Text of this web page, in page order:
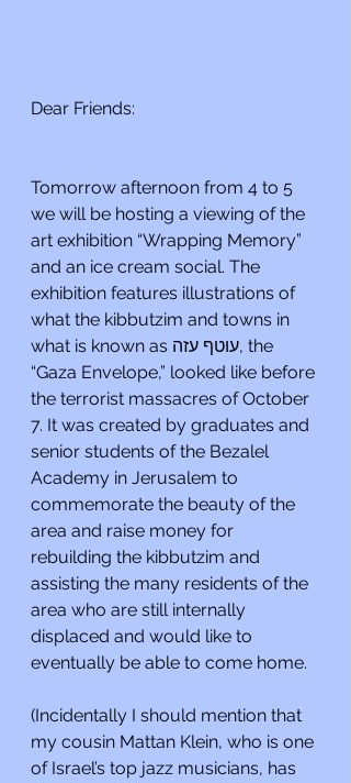
Dear Friends:
Tomorrow afternoon from 4 to 5
we will be hosting a viewing of the
art exhibition “Wrapping Memory”
and an ice cream social. The
exhibition features illustrations of
what the kibbutzim and towns in
what is known as עוטף עזה, the
“Gaza Envelope,” looked like before
the terrorist massacres of October
7. It was created by graduates and
senior students of the Bezalel
Academy in Jerusalem to
commemorate the beauty of the
area and raise money for
rebuilding the kibbutzim and
assisting the many residents of the
area who are still internally
displaced and would like to
eventually be able to come home.
(Incidentally I should mention that
my cousin Mattan Klein, who is one
of Israel’s top jazz musicians, has